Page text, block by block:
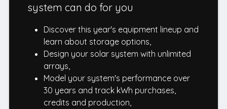
system can do for you
Discover this year's equipment lineup and
learn about storage options,
Design your solar system with unlimited
arrays,
Model your system's performance over
30 years and track kWh purchases,
credits and production,